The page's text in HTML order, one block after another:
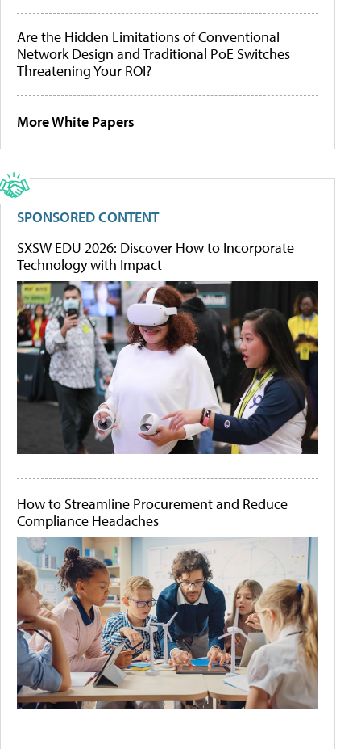
Are the Hidden Limitations of Conventional
Network Design and Traditional PoE Switches
Threatening Your ROI?
More White Papers
SPONSORED CONTENT
SXSW EDU 2026: Discover How to Incorporate
Technology with Impact
How to Streamline Procurement and Reduce
Compliance Headaches